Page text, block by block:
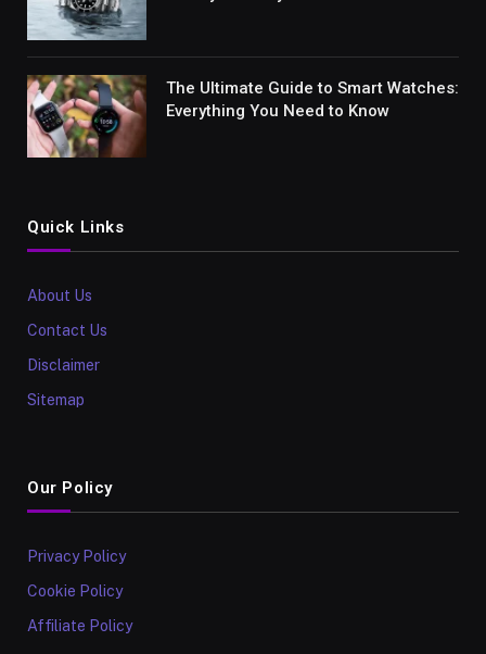
The Ultimate Guide to Smart Watches:
Everything You Need to Know
Quick Links
About Us
Contact Us
Disclaimer
Sitemap
Our Policy
Privacy Policy
Cookie Policy
Affiliate Policy